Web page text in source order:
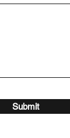
Submit